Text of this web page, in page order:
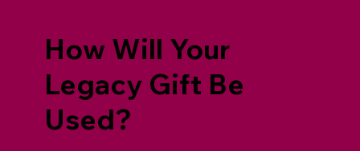
How Will Your
Legacy Gift Be
Used?